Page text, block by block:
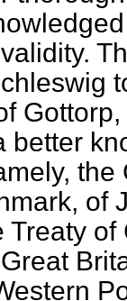
better
the
of
Treaty